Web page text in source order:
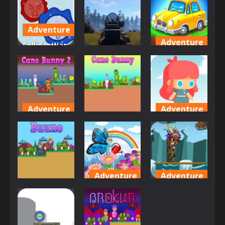
Reeno
496
Rat Runner
465
Loop
457
Adventure
Cellular War
– Online
Multiplayer
Adventure
Carnage
Adventure
Car City
Adventure
482
Adventure
Cano Bunny
2
Adventure
Cano Bunny
497
Adventure
Candy Girl
Adventure
Adventure
Buuno
Adventure
Butterfly
Dash
Adventure